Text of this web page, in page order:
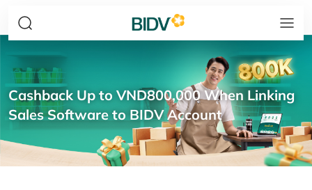
Cashback Up to VND800,000 When Linking
Sales Software to BIDV Account